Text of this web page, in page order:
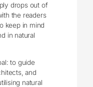
drops out of
the readers
keep in mind
in natural
to guide
and
natural